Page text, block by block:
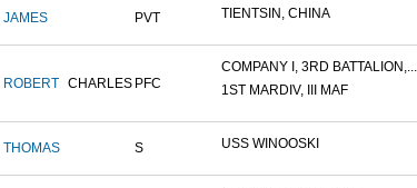
JAMES PVT TIENTSIN, CHINA
ROBERT CHARLES PFC
COMPANY I, 3RD BATTALION,...
1ST MARDIV, III MAF
THOMAS S USS WINOOSKI